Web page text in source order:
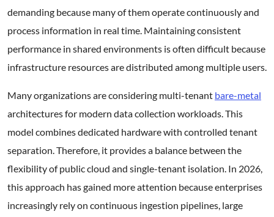
demanding because many of them operate continuously and
process information in real time. Maintaining consistent
performance in shared environments is often difficult because
infrastructure resources are distributed among multiple users.
Many organizations are considering multi-tenant bare-metal
architectures for modern data collection workloads. This
model combines dedicated hardware with controlled tenant
separation. Therefore, it provides a balance between the
flexibility of public cloud and single-tenant isolation. In 2026,
this approach has gained more attention because enterprises
increasingly rely on continuous ingestion pipelines, large